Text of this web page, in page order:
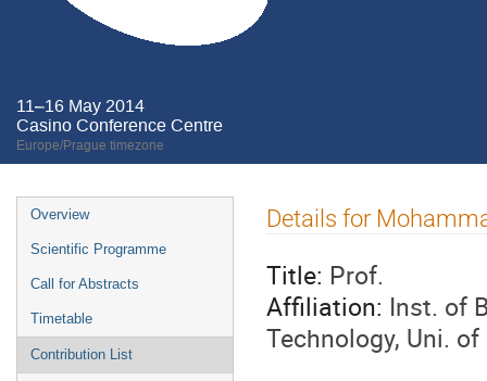
11–16 May 2014
Casino Conference Centre
Europe/Prague timezone
Event
menu
Overview
Scientific Programme
Call for Abstracts
Timetable
Contribution List
Details for
Title: Prof.
Affiliation: Inst. of
Technology, Uni.